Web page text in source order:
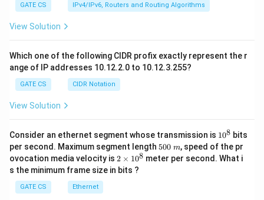
GATE CS IPv4/IPv6, Routers and Routing Algorithms
View Solution
Which one of the following CIDR profix exactly represent the r
ange of IP addresses 10.12.2.0 to 10.12.3.255?
GATE CS CIDR Notation
View Solution
Consider an ethernet segment whose transmission is 1
0
^
8
108 bits
per second. Maximum segment length 5
0
0
500 m, speed of the pr
ovocation media velocity is 2
×
1
2 × 108 meter per second. What i
s the minimum frame size in bits ?
GATE CS Ethernet